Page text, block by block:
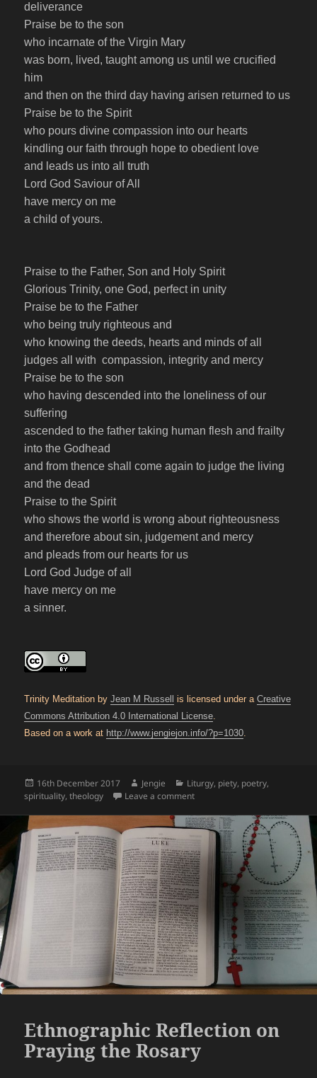
deliverance
Praise be to the son
who incarnate of the Virgin Mary
was born, lived, taught among us until we crucified
him
and then on the third day having arisen returned to us
Praise be to the Spirit
who pours divine compassion into our hearts
kindling our faith through hope to obedient love
and leads us into all truth
Lord God Saviour of All
have mercy on me
a child of yours.
Praise to the Father, Son and Holy Spirit
Glorious Trinity, one God, perfect in unity
Praise be to the Father
who being truly righteous and
who knowing the deeds, hearts and minds of all
judges all with compassion, integrity and mercy
Praise be to the son
who having descended into the loneliness of our
suffering
ascended to the father taking human flesh and frailty
into the Godhead
and from thence shall come again to judge the living
and the dead
Praise to the Spirit
who shows the world is wrong about righteousness
and therefore about sin, judgement and mercy
and pleads from our hearts for us
Lord God Judge of all
have mercy on me
a sinner.
Trinity Meditation byJean M Russell is licensed under aCreative
Commons Attribution 4.0 International License.
Based on a work at http://www.jengiejon.info/?p=1030.
Posted
on
16th December 2017 Author
Jengie Categories
Liturgy, piety, poetry,
spirituality,theology Leave a commenton Trinitarian Meditation
Ethnographic Reflection on
Praying the Rosary